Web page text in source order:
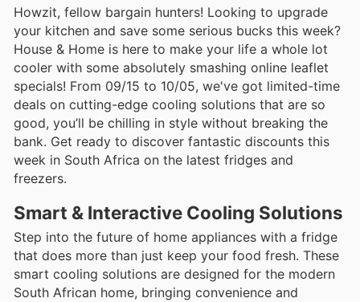
Howzit, fellow bargain hunters! Looking to upgrade
your kitchen and save some serious bucks this week?
House & Home is here to make your life a whole lot
cooler with some absolutely smashing online leaflet
specials! From 09/15 to 10/05, we've got limited-time
deals on cutting-edge cooling solutions that are so
good, you’ll be chilling in style without breaking the
bank. Get ready to discover fantastic discounts this
week in South Africa on the latest fridges and
freezers.
Smart & Interactive Cooling Solutions
Step into the future of home appliances with a fridge
that does more than just keep your food fresh. These
smart cooling solutions are designed for the modern
South African home, bringing convenience and